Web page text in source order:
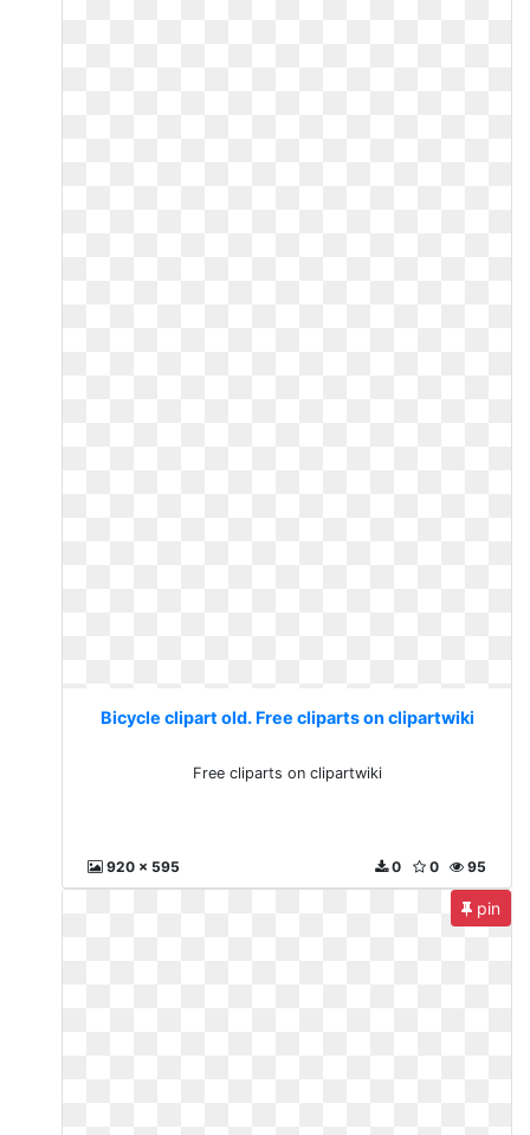
Bicycle clipart old. Free cliparts on clipartwiki
Free cliparts on clipartwiki
920 x 595 95
0
0
pin